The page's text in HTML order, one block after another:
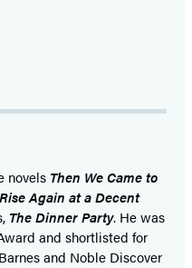
novels Then We Came to
Again at a Decent
The Dinner Party. He was
and shortlisted for
and Noble Discover